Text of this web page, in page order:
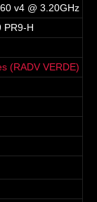
v4 @ 3.20GHz
PR9-H
(RADV VERDE)